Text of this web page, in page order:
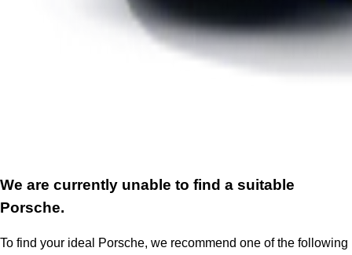
We are currently unable to find a suitable
Porsche.
To find your ideal Porsche, we recommend one of the following